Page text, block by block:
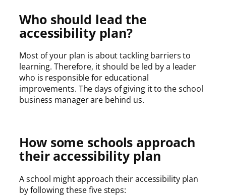
Who should lead the
accessibility plan?
Most of your plan is about tackling barriers to
learning. Therefore, it should be led by a leader
who is responsible for educational
improvements. The days of giving it to the school
business manager are behind us.
How some schools approach
their accessibility plan
A school might approach their accessibility plan
by following these five steps: